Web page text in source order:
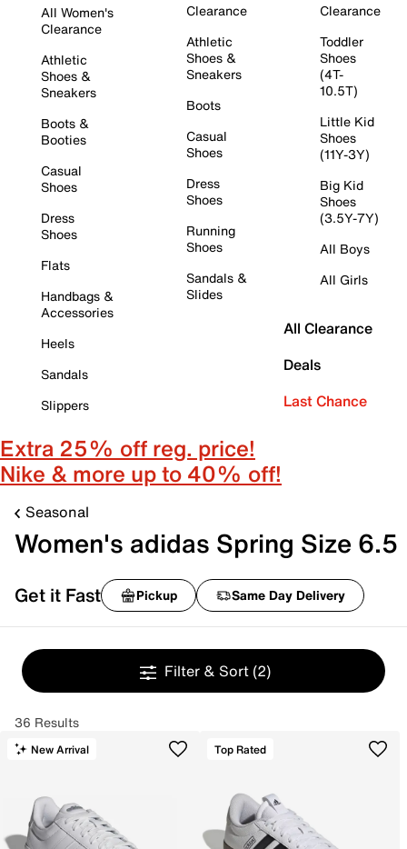
All Women's
Clearance
Athletic
Shoes &
Sneakers
Boots &
Booties
Casual
Shoes
Dress
Shoes
Flats
Handbags &
Accessories
Heels
Sandals
Slippers
Clearance
Athletic
Shoes &
Sneakers
Boots
Casual
Shoes
Dress
Shoes
Running
Shoes
Sandals &
Slides
Clearance
Toddler
Shoes
(4T-
10.5T)
Little Kid
Shoes
(11Y-3Y)
Big Kid
Shoes
(3.5Y-7Y)
All Boys
All Girls
All Clearance
Deals
Last Chance
Extra 25% off reg. price!
Nike & more up to 40% off!
Seasonal
Women's adidas Spring Size 6.5
Get it Fast Pickup Same Day Delivery
Filter & Sort (2)
36 Results
New Arrival Top Rated